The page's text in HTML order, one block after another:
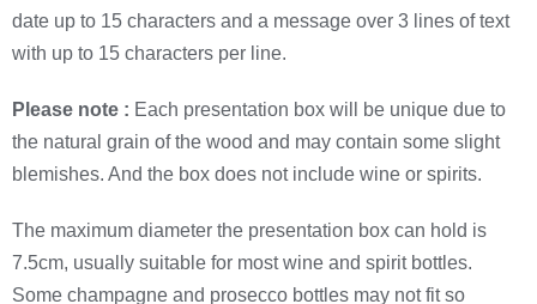
date up to 15 characters and a message over 3 lines of text
with up to 15 characters per line.
Please note : Each presentation box will be unique due to
the natural grain of the wood and may contain some slight
blemishes. And the box does not include wine or spirits.
The maximum diameter the presentation box can hold is
7.5cm, usually suitable for most wine and spirit bottles.
Some champagne and prosecco bottles may not fit so